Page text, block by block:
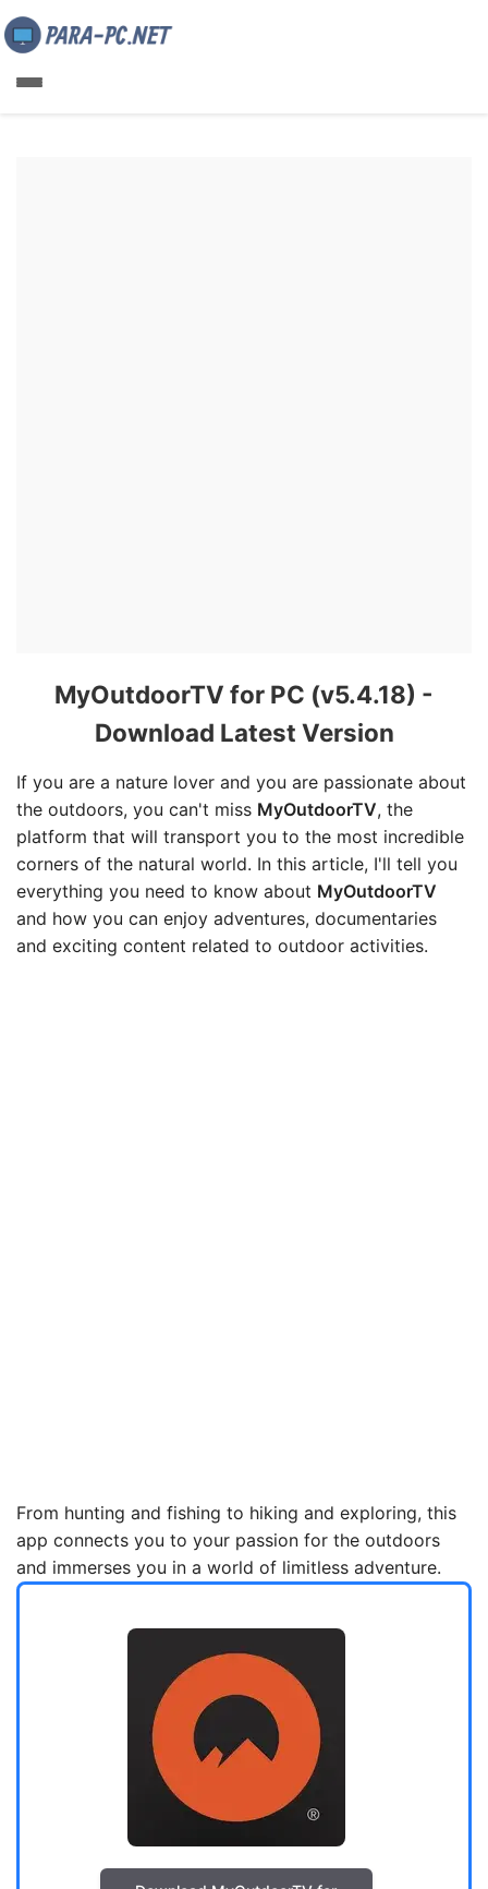
MyOutdoorTV for PC (v5.4.18) -
Download Latest Version
If you are a nature lover and you are passionate about
the outdoors, you can't miss MyOutdoorTV, the
platform that will transport you to the most incredible
corners of the natural world. In this article, I'll tell you
everything you need to know about MyOutdoorTV
and how you can enjoy adventures, documentaries
and exciting content related to outdoor activities.
From hunting and fishing to hiking and exploring, this
app connects you to your passion for the outdoors
and immerses you in a world of limitless adventure.